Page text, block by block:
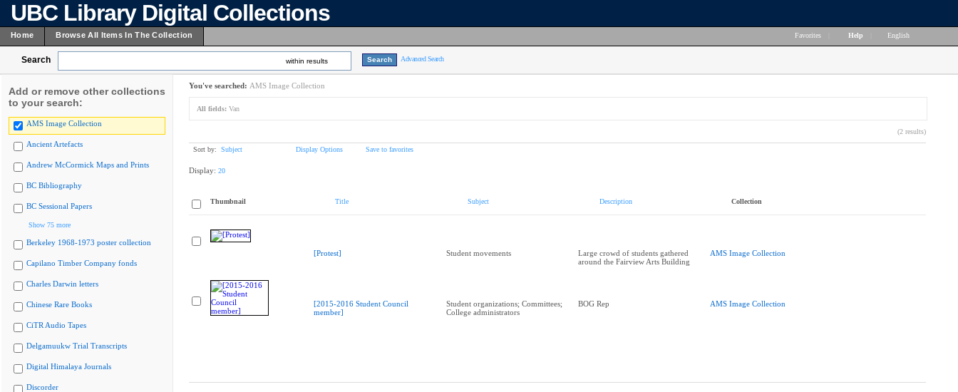
UBC Library Digital Collections
Home Browse All Items In The Collection Favorites Help English
Search within results Advanced Search
Add or remove other collections
to your search:
AMS Image Collection
Ancient Artefacts
Andrew McCormick Maps and Prints
BC Bibliography
BC Sessional Papers
Show 75 more
Berkeley 1968-1973 poster collection
Capilano Timber Company fonds
Charles Darwin letters
Chinese Rare Books
CiTR Audio Tapes
Delgamuukw Trial Transcripts
Digital Himalaya Journals
Discorder
You've searched: AMS Image Collection
All fields: Van
(2 results)
Sort by: Subject Display Options Save to favorites
Display: 20
Thumbnail Title Subject Description Collection
[Protest] Student movements
Large crowd of students gathered
around the Fairview Arts Building
AMS Image Collection
[2015-2016 Student Council
member]
Student organizations; Committees;
College administrators
BOG Rep AMS Image Collection